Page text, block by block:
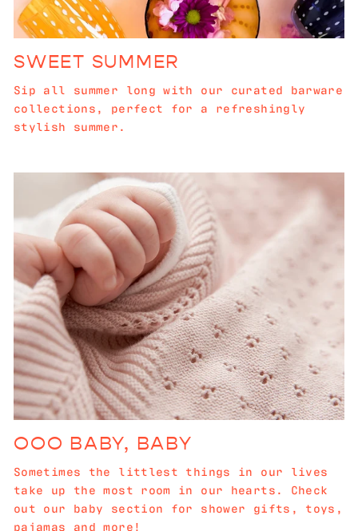
SWEET SUMMER
Sip all summer long with our curated barware
collections, perfect for a refreshingly
stylish summer.
OOO BABY, BABY
Sometimes the littlest things in our lives
take up the most room in our hearts. Check
out our baby section for shower gifts, toys,
pajamas and more!